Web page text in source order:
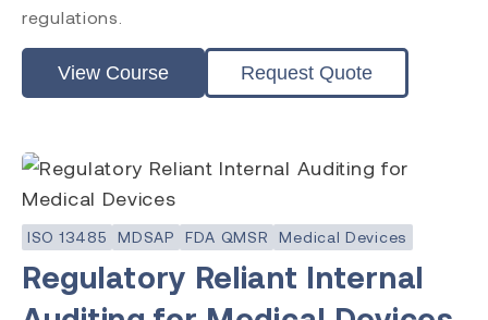
ISO 19011
EU MDR
PRRC
CAPA
FDA QSR 21 CFR 820
Post Market Surveillance
Clinical Evaluation
regulations.
View Course Request Quote
ISO 13485 MDSAP FDA QMSR Medical Devices
Regulatory Reliant Internal